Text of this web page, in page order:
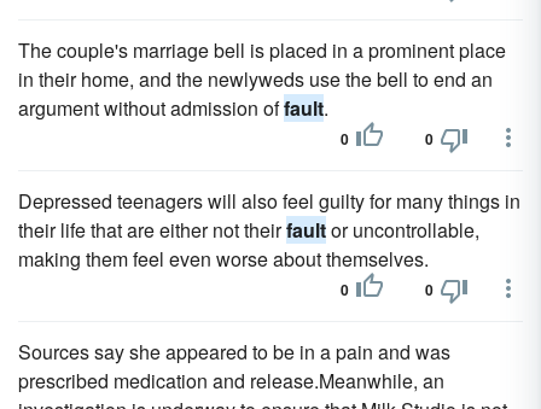
The couple's marriage bell is placed in a prominent place
in their home, and the newlyweds use the bell to end an
argument without admission offault.
0 0
Depressed teenagers will also feel guilty for many things in
their life that are either not theirfaultor uncontrollable,
making them feel even worse about themselves.
0 0
Sources say she appeared to be in a pain and was
prescribed medication and release.Meanwhile, an